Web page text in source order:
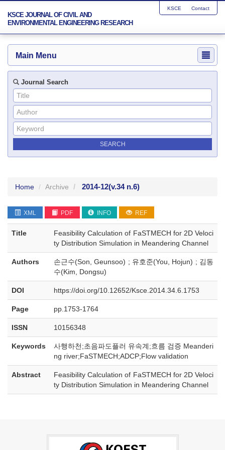
KSCE JOURNAL OF CIVIL AND
ENVIRONMENTAL ENGINEERING RESEARCH
KSCE Contact
Main Menu
Journal Search
Home Archive 2014-12(v.34 n.6)
XML PDF INFO REF
Title
Feasibility Calculation of FaSTMECH for 2D Veloci
ty Distribution Simulation in Meandering Channel
Authors
손근수(Son, Geunsoo) ; 유호준(You, Hojun) ; 김동
수(Kim, Dongsu)
DOI https://doi.org/10.12652/Ksce.2014.34.6.1753
Page pp.1753-1764
ISSN 10156348
Keywords
사행하천;초음파도플러 유속계;흐름 검증 Meanderi
ng river;FaSTMECH;ADCP;Flow validation
Abstract
Feasibility Calculation of FaSTMECH for 2D Veloci
ty Distribution Simulation in Meandering Channel